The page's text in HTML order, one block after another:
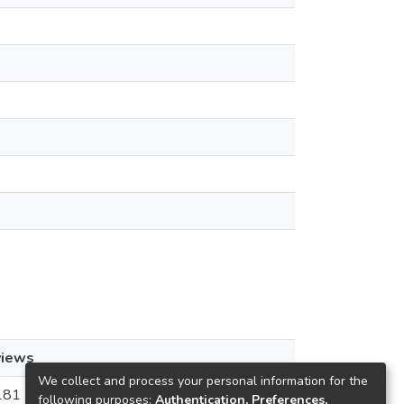
We collect and process your personal information for the
following purposes: Authentication, Preferences,